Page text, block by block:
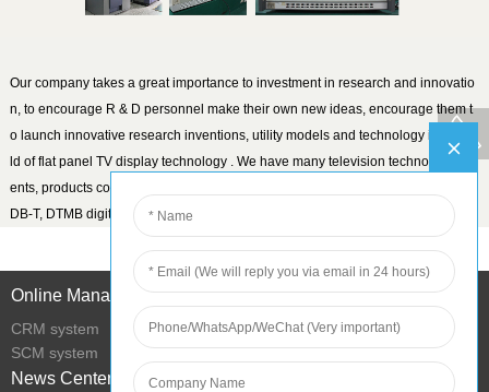
Our company takes a great importance to investment in research and innovatio
n, to encourage R & D personnel make their own new ideas, encourage them t
o launch innovative research inventions, utility models and technology in the fie
ld of flat panel TV display technology . We have many television technology pat
ents, products covering the worldwide analog and ATSC, DVB-T / C, DVB-T2, IS
DB-T, DTMB digital TV market.
Online Management
CRM system
SCM system
News Center